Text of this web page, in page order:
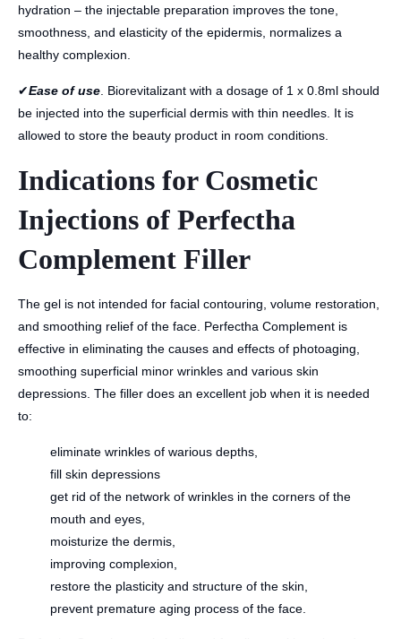
hydration – the injectable preparation improves the tone,
smoothness, and elasticity of the epidermis, normalizes a
healthy complexion.
✔Ease of use . Biorevitalizant with a dosage of 1 x 0.8ml should
be injected into the superficial dermis with thin needles. It is
allowed to store the beauty product in room conditions.
Indications for Cosmetic
Injections of Perfectha
Complement Filler
The gel is not intended for facial contouring, volume restoration,
and smoothing relief of the face. Perfectha Complement is
effective in eliminating the causes and effects of photoaging,
smoothing superficial minor wrinkles and various skin
depressions. The filler does an excellent job when it is needed
to:
eliminate wrinkles of warious depths,
fill skin depressions
get rid of the network of wrinkles in the corners of the
mouth and eyes,
moisturize the dermis,
improving complexion,
restore the plasticity and structure of the skin,
prevent premature aging process of the face.